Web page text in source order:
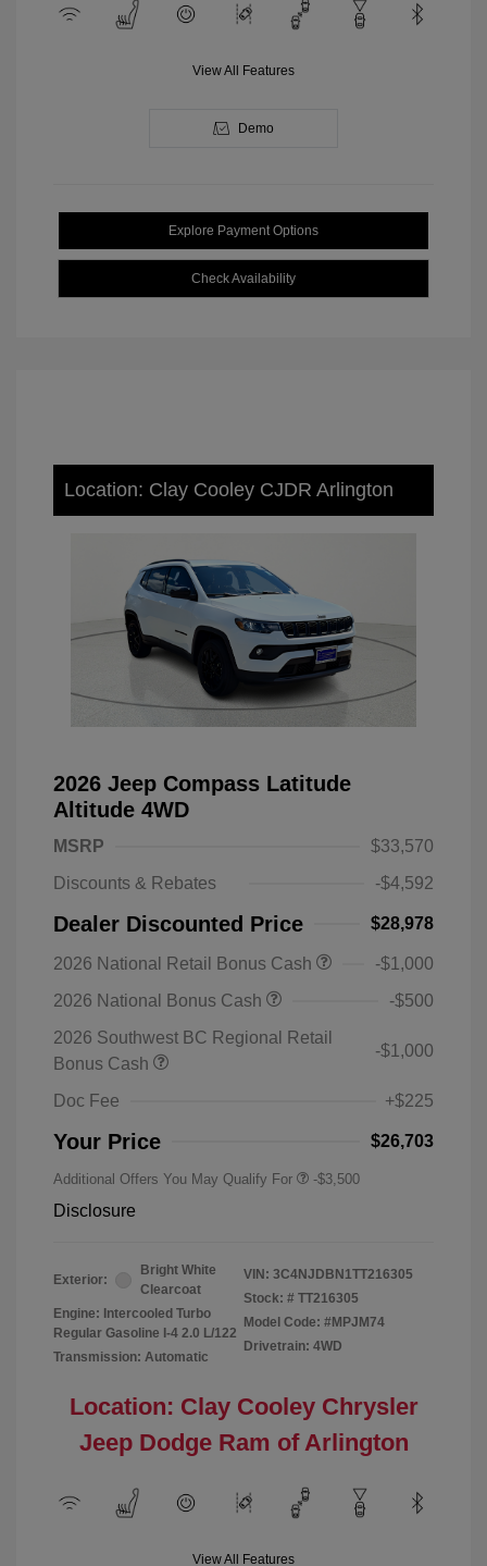
View All Features
Demo
Explore Payment Options
Check Availability
Location: Clay Cooley CJDR Arlington
2026 Jeep Compass Latitude
Altitude 4WD
MSRP
$33,570
Discounts & Rebates
-$4,592
Dealer Discounted Price $28,978
2026 National Retail Bonus Cash
-$1,000
2026 National Bonus Cash
-$500
2026 Southwest BC Regional Retail
Bonus Cash
-$1,000
Doc Fee +$225
Your Price $26,703
Additional Offers You May Qualify For -$3,500
Disclosure
Exterior:
Bright White
Clearcoat
Engine: Intercooled Turbo
Regular Gasoline I-4 2.0 L/122
Transmission: Automatic
VIN: 3C4NJDBN1TT216305
Stock: # TT216305
Model Code: #MPJM74
Drivetrain: 4WD
Location: Clay Cooley Chrysler
Jeep Dodge Ram of Arlington
View All Features